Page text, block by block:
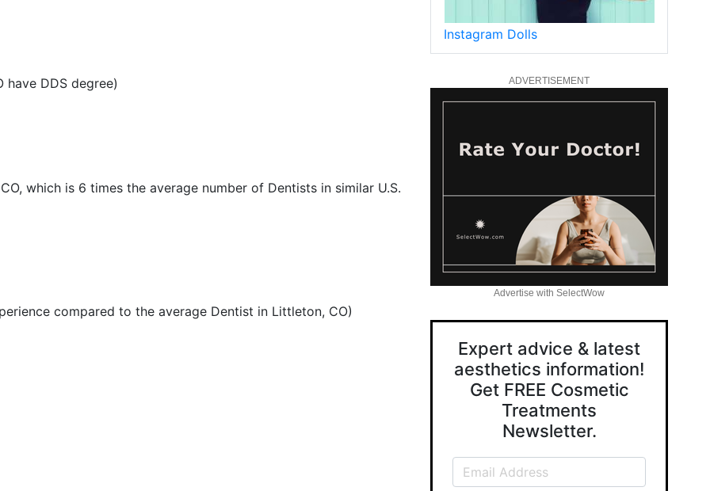
DDS degree)
which is 6 times the average number of Dentists in similar U.S.
compared to the average Dentist in Littleton, CO)
Instagram Dolls
ADVERTISEMENT
Advertise with SelectWow
Expert advice & latest
aesthetics information!
Get FREE Cosmetic
Treatments
Newsletter.